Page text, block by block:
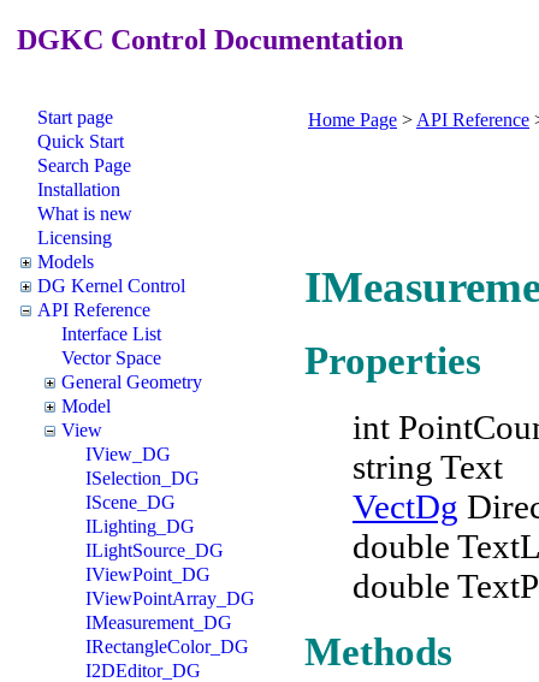
DGKC Control Documentation
Start page
Quick Start
Search Page
Installation
What is new
Licensing
Models
DG Kernel Control
API Reference
Interface List
Vector Space
General Geometry
Model
View
IView_DG
ISelection_DG
IScene_DG
ILighting_DG
ILightSource_DG
IViewPoint_DG
IViewPointArray_DG
IMeasurement_DG
IRectangleColor_DG
I2DEditor_DG
Home Page > API Reference
Properties
int
string Text
VectDg
double
double
Methods